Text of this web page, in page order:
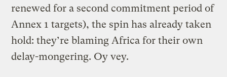
renewed for a second commitment period of
Annex 1 targets), the spin has already taken
hold: they’re blaming Africa for their own
delay-mongering. Oy vey.